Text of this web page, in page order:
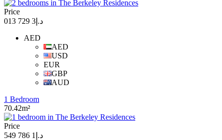
Price
د.إ3 729 013
AED
AED
USD
EUR
GBP
AUD
1 Bedroom
70.42m²
Price
د.إ1 786 549